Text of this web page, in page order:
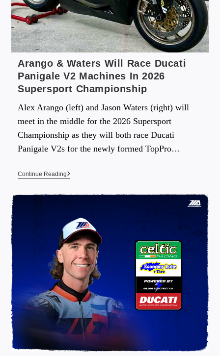
Arango & Waters Will Race Ducati
Panigale V2 Machines In 2026
Supersport Championship
Alex Arango (left) and Jason Waters (right) will
meet in the middle for the 2026 Supersport
Championship as they will both race Ducati
Panigale V2s for the newly formed TopPro…
Continue Reading